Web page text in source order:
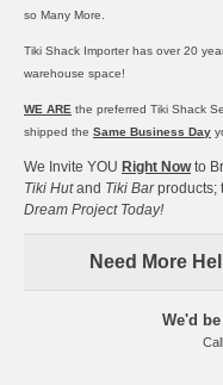
so Many More.
Tiki Shack Importer has over 20
warehouse space!
WE ARE the preferred Tiki Shack
shipped the Same Business Day
We Invite YOU Right Nowto
Tiki Hutand Tiki Barproducts;
Dream Project Today!
Need More
We'd